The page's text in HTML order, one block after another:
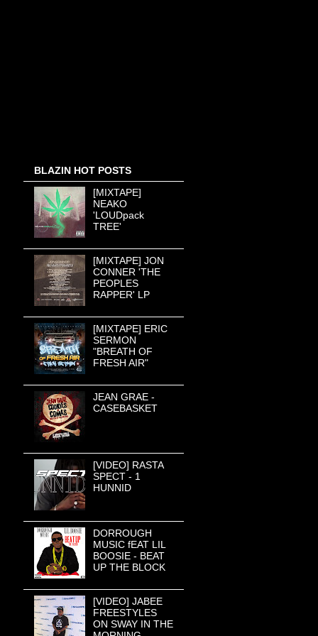
BLAZIN HOT POSTS
[MIXTAPE]
NEAKO
'LOUDpack
TREE'
[MIXTAPE] JON
CONNER 'THE
PEOPLES
RAPPER' LP
[MIXTAPE] ERIC
SERMON
"BREATH OF
FRESH AIR"
JEAN GRAE -
CASEBASKET
[VIDEO] RASTA
SPECT - 1
HUNNID
DORROUGH
MUSIC fEAT LIL
BOOSIE - BEAT
UP THE BLOCK
[VIDEO] JABEE
FREESTYLES
ON SWAY IN THE